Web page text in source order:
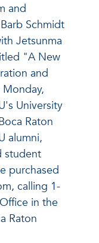
and
Schmidt
Jetsunma
"A New
and
University
Raton
alumni,
student
purchased
calling 1-
in the
Raton